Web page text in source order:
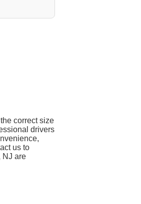
correct size
drivers
us to
NJ are